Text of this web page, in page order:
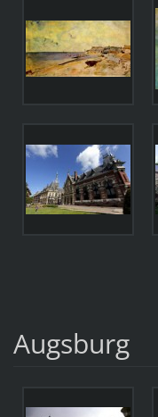
Augsburg